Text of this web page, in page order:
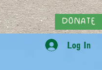
DONATE
Log In